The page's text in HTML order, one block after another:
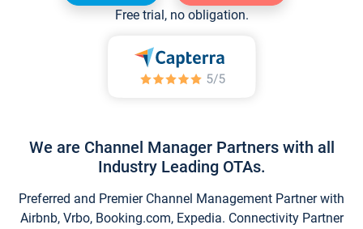
Free trial, no obligation.
We are Channel Manager Partners with all
Industry Leading OTAs.
Preferred and Premier Channel Management Partner with
Airbnb, Vrbo, Booking.com, Expedia. Connectivity Partner